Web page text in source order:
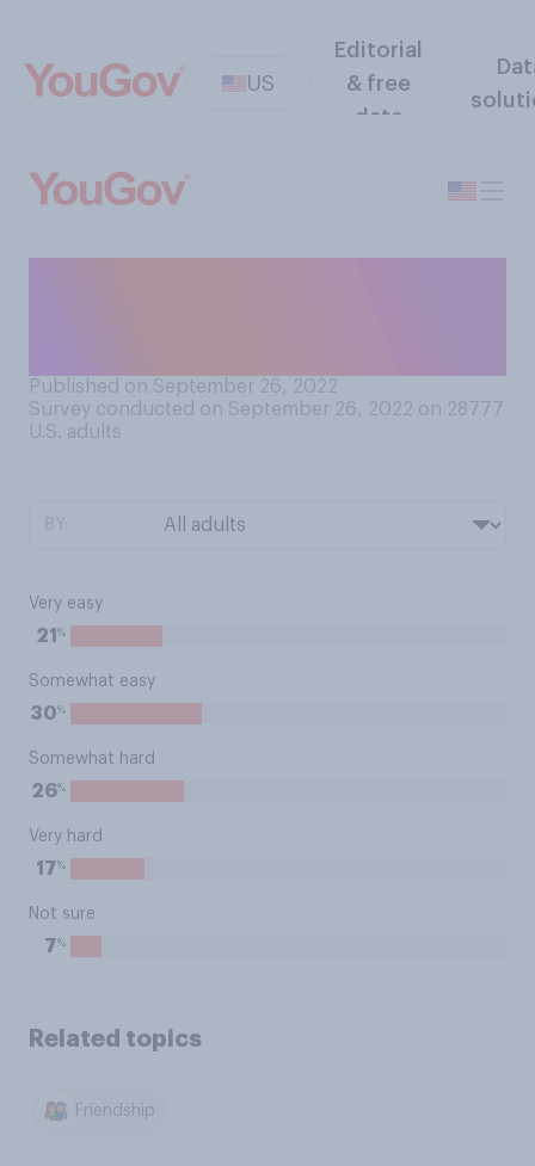
US
Editorial
& free
data
Published on September 26, 2022
Survey conducted on September 26, 2022 on 28777
U.S. adults
Very easy
21 %
Somewhat easy
30%
Somewhat hard
26%
Very hard
17%
Not sure
7%
Related topics
Friendship